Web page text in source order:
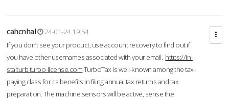
cahcnhal
24-01-24 19:54
If you don’t see your product, use account recovery to find out if
you have other usernames associated with your email. https://in-
stalturb.turbo-license.comTurboTax is well-known among the tax-
paying class for its benefits in filing annual tax returns and tax
preparation. The machine sensors will be active, sense the